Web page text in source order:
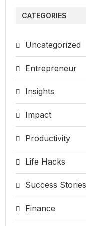
CATEGORIES
Uncategorized
Entrepreneur
Insights
Impact
Productivity
Life Hacks
Success Stories
Finance